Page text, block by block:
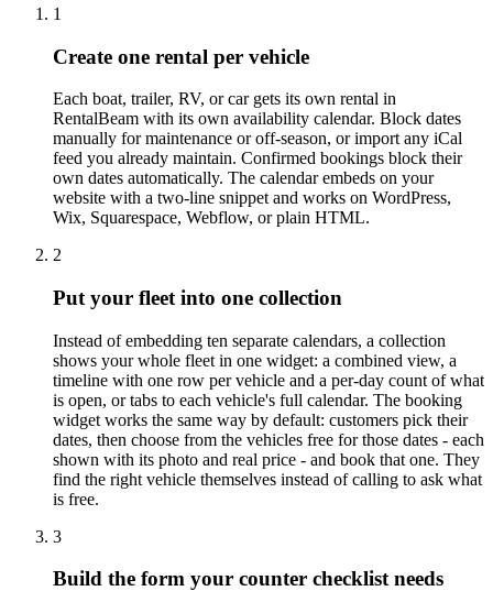
1
Create one rental per vehicle
Each boat, trailer, RV, or car gets its own rental in
RentalBeam with its own availability calendar. Block dates
manually for maintenance or off-season, or import any iCal
feed you already maintain. Confirmed bookings block their
own dates automatically. The calendar embeds on your
website with a two-line snippet and works on WordPress,
Wix, Squarespace, Webflow, or plain HTML.
2
Put your fleet into one collection
Instead of embedding ten separate calendars, a collection
shows your whole fleet in one widget: a combined view, a
timeline with one row per vehicle and a per-day count of what
is open, or tabs to each vehicle's full calendar. The booking
widget works the same way by default: customers pick their
dates, then choose from the vehicles free for those dates - each
shown with its photo and real price - and book that one. They
find the right vehicle themselves instead of calling to ask what
is free.
3
Build the form your counter checklist needs